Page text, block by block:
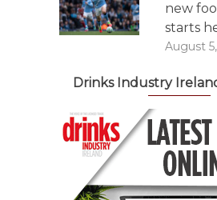
new
starts
August
Drinks Industry